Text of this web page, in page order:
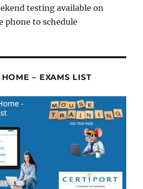
testing available on
phone to schedule
– EXAMS LIST